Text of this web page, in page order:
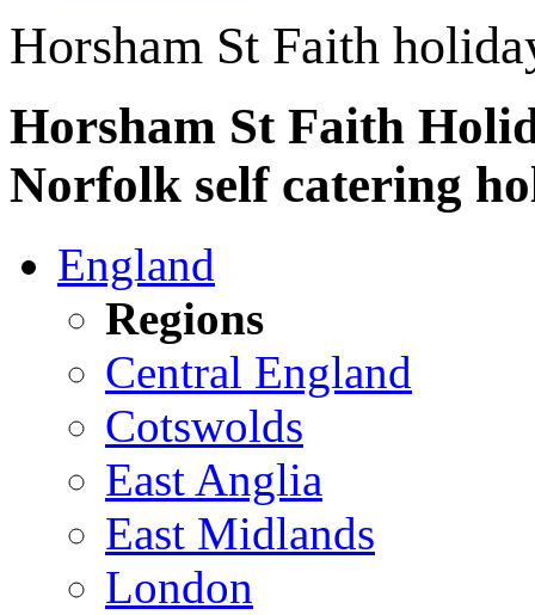
Horsham St Faith
Horsham St Faith
Norfolk self catering
England
Regions
Central England
Cotswolds
East Anglia
East Midlands
London